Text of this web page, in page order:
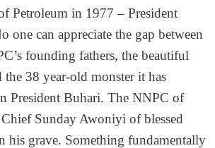
Petroleum in 1977 – President
one can appreciate the gap between
founding fathers, the beautiful
38 year-old monster it has
President Buhari. The NNPC of
Sunday Awoniyi of blessed
his grave. Something fundamentally